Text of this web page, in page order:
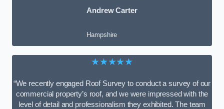
Andrew Carter
Hampshire
★★★★★
“We recently engaged Roof Survey to conduct a survey of our
commercial property’s roof, and we were impressed with the
level of detail and professionalism they exhibited. The team